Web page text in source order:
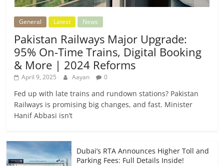
General Latest News
Pakistan Railways Major Upgrade:
95% On-Time Trains, Digital Booking
& More | 2024 Reforms
April 9, 2025 Aayan 0
Fed up with late trains and rundown stations? Pakistan
Railways is promising big changes, and fast. Minister
Hanif Abbasi isn’t
Dubai’s RTA Announces Higher Toll and
Parking Fees: Full Details Inside!